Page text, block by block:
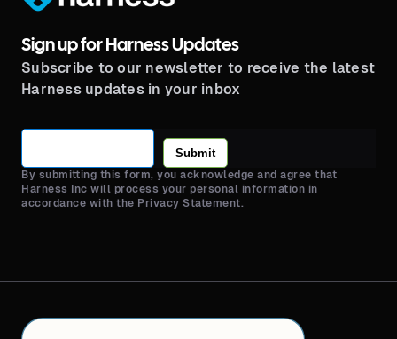
Sign up for Harness Updates
Subscribe to our newsletter to receive the latest
Harness updates in your inbox
Submit
By submitting this form, you acknowledge and agree that
Harness Inc will process your personal information in
accordance with the Privacy Statement.